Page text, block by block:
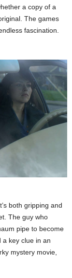
a copy of a
The games
fascination.
both gripping and
The guy who
pipe to become
a key clue in an
mystery movie,